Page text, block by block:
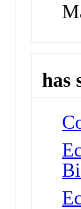
has